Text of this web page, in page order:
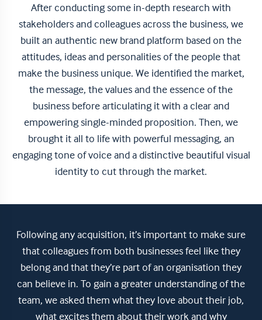
After conducting some in-depth research with
stakeholders and colleagues across the business, we
built an authentic new brand platform based on the
attitudes, ideas and personalities of the people that
make the business unique. We identified the market,
the message, the values and the essence of the
business before articulating it with a clear and
empowering single-minded proposition. Then, we
brought it all to life with powerful messaging, an
engaging tone of voice and a distinctive beautiful visual
identity to cut through the market.
Following any acquisition, it’s important to make sure
that colleagues from both businesses feel like they
belong and that they’re part of an organisation they
can believe in. To gain a greater understanding of the
team, we asked them what they love about their job,